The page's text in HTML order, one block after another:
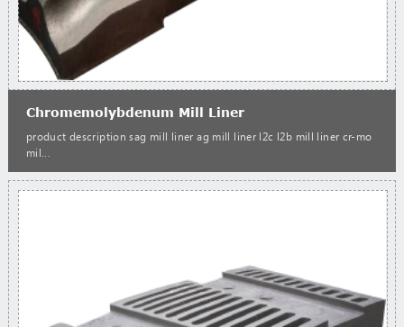
Chromemolybdenum Mill Liner
product description sag mill liner ag mill liner l2c l2b mill liner cr-mo
mil...